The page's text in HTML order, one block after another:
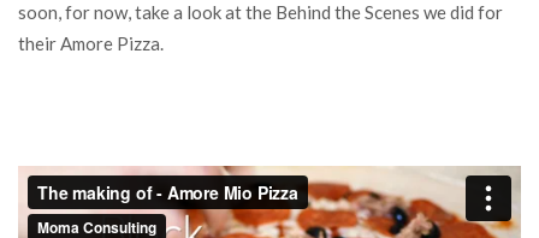
soon, for now, take a look at the Behind the Scenes we did for
their Amore Pizza.